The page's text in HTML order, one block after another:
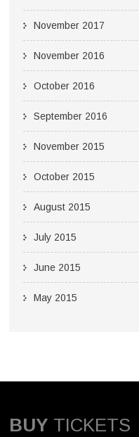
November 2017
November 2016
October 2016
September 2016
November 2015
October 2015
August 2015
July 2015
June 2015
May 2015
BUY TICKETS